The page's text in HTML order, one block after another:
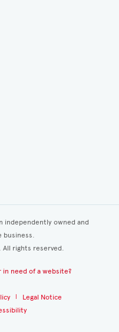
independently owned and
business.
All rights reserved.
need of a website?
Legal Notice